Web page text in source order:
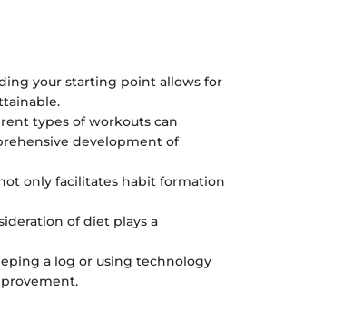
your starting point allows for
types of workouts can
development of
only facilitates habit formation
of diet plays a
a log or using technology